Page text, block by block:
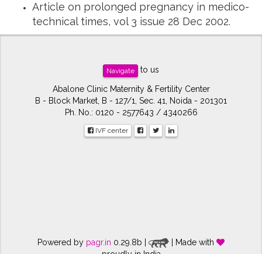
Article on prolonged pregnancy in medico-
technical times, vol 3 issue 28 Dec 2002.
Navigate to us
Abalone Clinic Maternity & Fertility Center
B - Block Market, B - 127/1, Sec. 41, Noida - 201301
Ph. No.: 0120 - 2577643 / 4340266
IVF center
Powered by pagr.in 0.29.8b |
| Made with